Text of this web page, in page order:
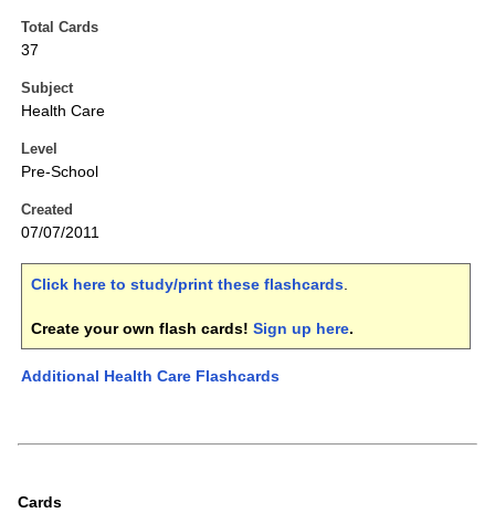
Total Cards
37
Subject
Health Care
Level
Pre-School
Created
07/07/2011
Click here to study/print these flashcards.
Create your own flash cards! Sign up here.
Additional Health Care Flashcards
Cards